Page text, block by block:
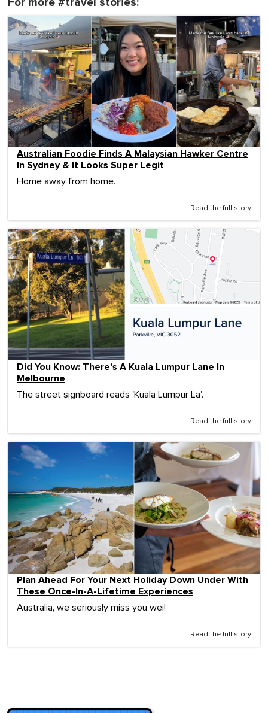
Australian Foodie Finds A Malaysian Hawker Centre
In Sydney & It Looks Super Legit
Home away from home.
Read the full story
Did You Know: There's A Kuala Lumpur Lane In
Melbourne
The street signboard reads 'Kuala Lumpur La'.
Read the full story
Plan Ahead For Your Next Holiday Down Under With
These Once-In-A-Lifetime Experiences
Australia, we seriously miss you wei!
Read the full story